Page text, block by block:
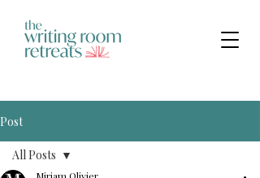
Post
All Posts